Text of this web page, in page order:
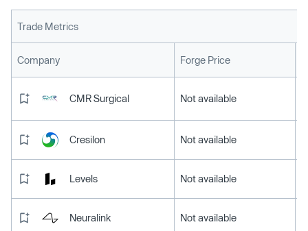
Trade Metrics
Company Forge Price
CMR Surgical Not available
Cresilon Not available
Levels Not available
Neuralink Not available